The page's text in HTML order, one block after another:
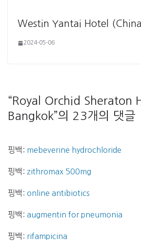
Westin Yantai Hotel
2024-05-06
“Royal Orchid Sheraton
Bangkok”의 23개의 댓글
핑백: mebeverine hydrochloride
핑백: zithromax 500mg
핑백: online antibiotics
핑백: augmentin for pneumonia
핑백: rifampicina